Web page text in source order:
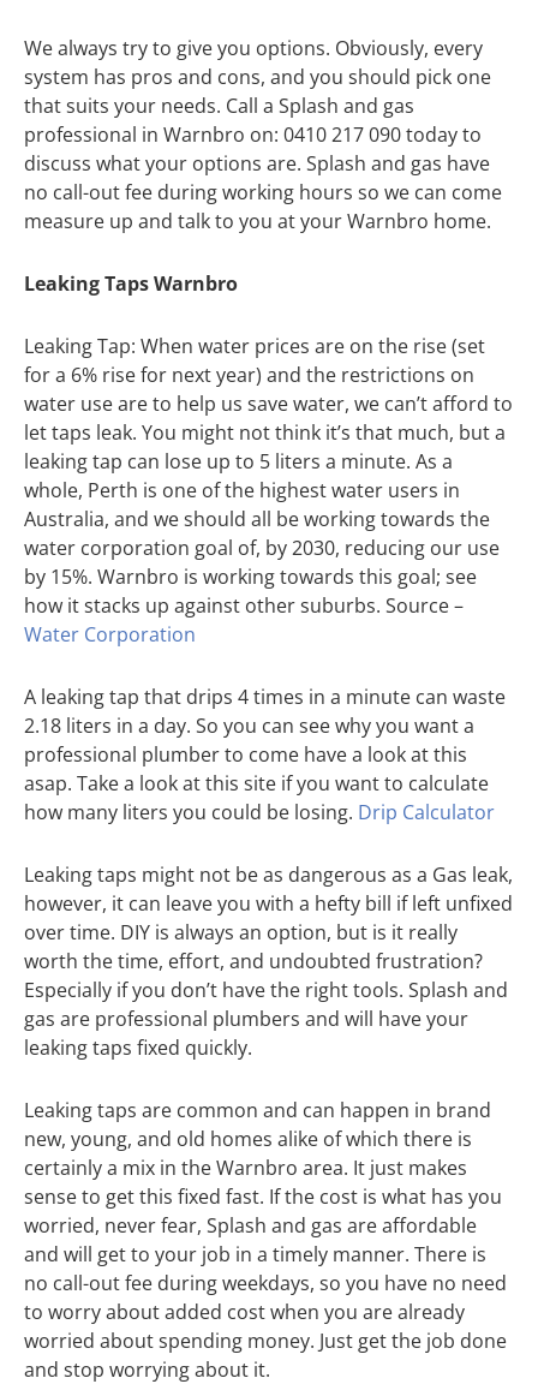
We always try to give you options. Obviously, every
system has pros and cons, and you should pick one
that suits your needs. Call a Splash and gas
professional in Warnbro on: 0410 217 090 today to
discuss what your options are. Splash and gas have
no call-out fee during working hours so we can come
measure up and talk to you at your Warnbro home.
Leaking Taps Warnbro
Leaking Tap: When water prices are on the rise (set
for a 6% rise for next year) and the restrictions on
water use are to help us save water, we can’t afford to
let taps leak. You might not think it’s that much, but a
leaking tap can lose up to 5 liters a minute. As a
whole, Perth is one of the highest water users in
Australia, and we should all be working towards the
water corporation goal of, by 2030, reducing our use
by 15%. Warnbro is working towards this goal; see
how it stacks up against other suburbs. Source –
Water Corporation
A leaking tap that drips 4 times in a minute can waste
2.18 liters in a day. So you can see why you want a
professional plumber to come have a look at this
asap. Take a look at this site if you want to calculate
how many liters you could be losing. Drip Calculator
Leaking taps might not be as dangerous as a Gas leak,
however, it can leave you with a hefty bill if left unfixed
over time. DIY is always an option, but is it really
worth the time, effort, and undoubted frustration?
Especially if you don’t have the right tools. Splash and
gas are professional plumbers and will have your
leaking taps fixed quickly.
Leaking taps are common and can happen in brand
new, young, and old homes alike of which there is
certainly a mix in the Warnbro area. It just makes
sense to get this fixed fast. If the cost is what has you
worried, never fear, Splash and gas are affordable
and will get to your job in a timely manner. There is
no call-out fee during weekdays, so you have no need
to worry about added cost when you are already
worried about spending money. Just get the job done
and stop worrying about it.